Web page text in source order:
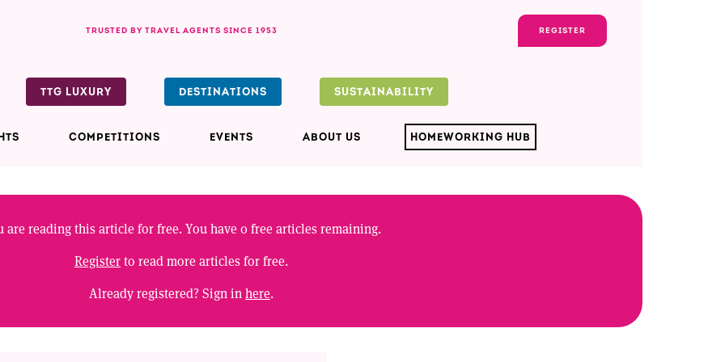
REGISTER
TRUSTED BY TRAVEL AGENTS SINCE 1953
COMPETITIONS EVENTS ABOUT US HOMEWORKING HUB
TTG LUXURY DESTINATIONS SUSTAINABILITY
are reading this article for free. You have0free articles remaining.
Registerto read more articles for free.
Already registered? Sign in here.